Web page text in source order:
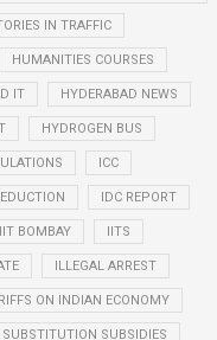
IN TRAFFIC
HUMANITIES COURSES
IT HYDERABAD NEWS
HYDROGEN BUS
ICC
IDC REPORT
IIT BOMBAY IITS
ILLEGAL ARREST
ON INDIAN ECONOMY
SUBSIDIES